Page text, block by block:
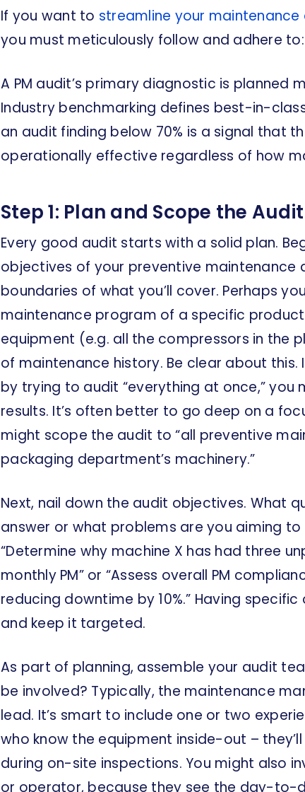
If you want to streamline your maintenance
you must meticulously follow and adhere to:
A PM audit’s primary diagnostic is planned
Industry benchmarking defines best-in-
an audit finding below 70% is a signal that
operationally effective regardless of how
Step 1: Plan and Scope the Audit
Every good audit starts with a solid plan.
objectives of your preventive maintenance
boundaries of what you’ll cover. Perhaps
maintenance program of a specific
equipment (e.g. all the compressors in the
of maintenance history. Be clear about
by trying to audit “everything at once,” you
results. It’s often better to go deep on a
might scope the audit to “all preventive
packaging department’s machinery.”
Next, nail down the audit objectives. What
answer or what problems are you aiming to
“Determine why machine X has had three
monthly PM” or “Assess overall PM
reducing downtime by 10%.” Having
and keep it targeted.
As part of planning, assemble your audit
be involved? Typically, the maintenance
lead. It’s smart to include one or two
who know the equipment inside-out –
during on-site inspections. You might also
or operator, because they see the day-to-